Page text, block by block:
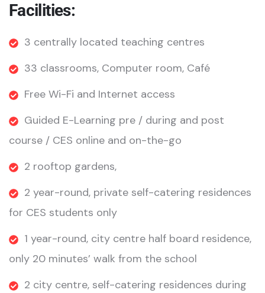
Facilities:
3 centrally located teaching centres
33 classrooms, Computer room, Café
Free Wi-Fi and Internet access
Guided E-Learning pre / during and post
course / CES online and on-the-go
2 rooftop gardens,
2 year-round, private self-catering residences
for CES students only
1 year-round, city centre half board residence,
only 20 minutes’ walk from the school
2 city centre, self-catering residences during